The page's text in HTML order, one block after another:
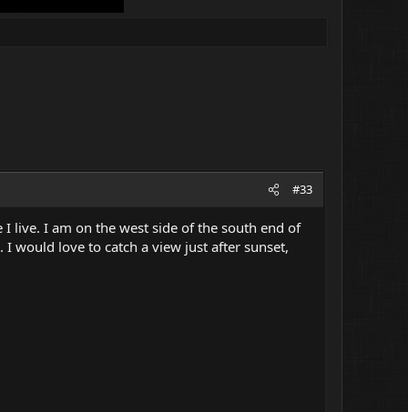
#33
live. I am on the west side of the south end of
would love to catch a view just after sunset,